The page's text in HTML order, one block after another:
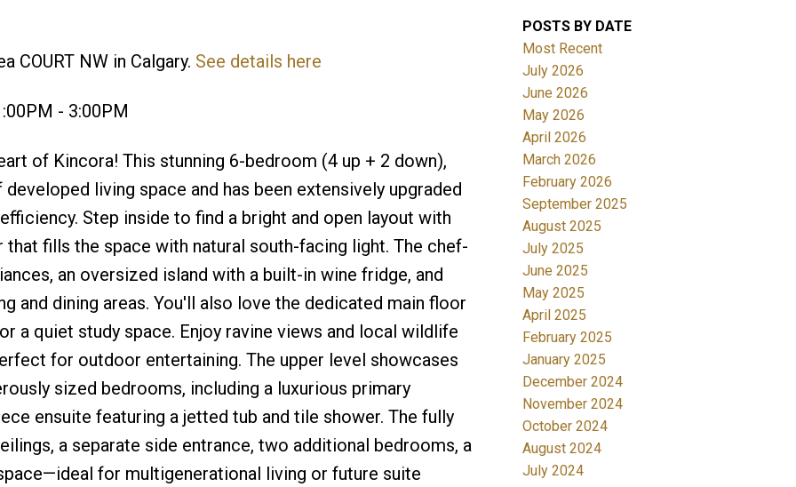
COURT NW in Calgary. See details here
- 3:00PM
of Kincora! This stunning 6-bedroom (4 up + 2 down),
living space and has been extensively upgraded
Step inside to find a bright and open layout with
fills the space with natural south-facing light. The chef-
an oversized island with a built-in wine fridge, and
and dining areas. You'll also love the dedicated main floor
a quiet study space. Enjoy ravine views and local wildlife
for outdoor entertaining. The upper level showcases
sized bedrooms, including a luxurious primary
ensuite featuring a jetted tub and tile shower. The fully
a separate side entrance, two additional bedrooms, a
for multigenerational living or future suite
POSTS BY DATE
Most Recent
July 2026
June 2026
May 2026
April 2026
March 2026
February 2026
September 2025
August 2025
July 2025
June 2025
May 2025
April 2025
February 2025
January 2025
December 2024
November 2024
October 2024
August 2024
July 2024